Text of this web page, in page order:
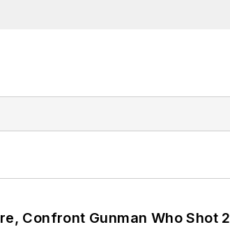
Confront Gunman Who Shot 2